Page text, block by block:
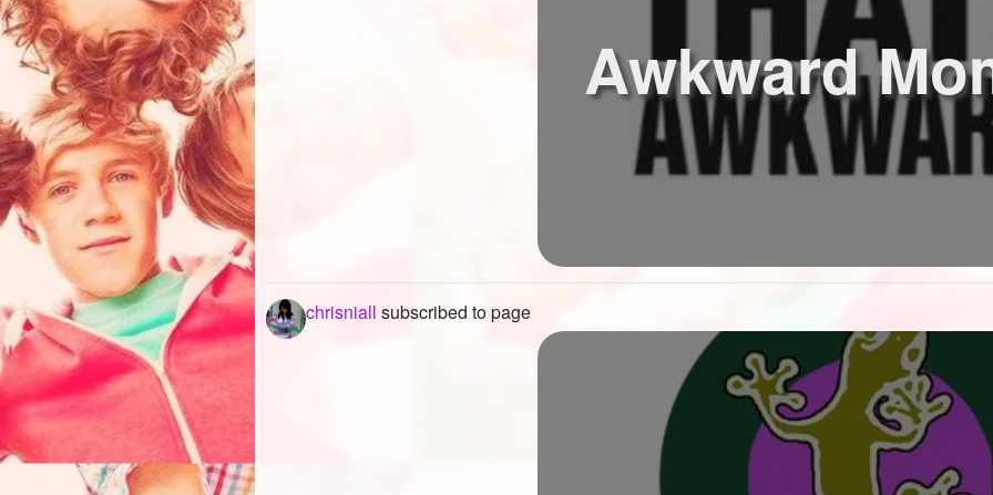
Awkward
chrisniall subscribed to page